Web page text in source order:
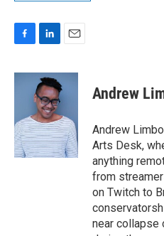
c
o
k
n
k
e
d
I
n
a
Andrew
Andrew
Arts Desk,
anything
from
on Twitch to
near collapse